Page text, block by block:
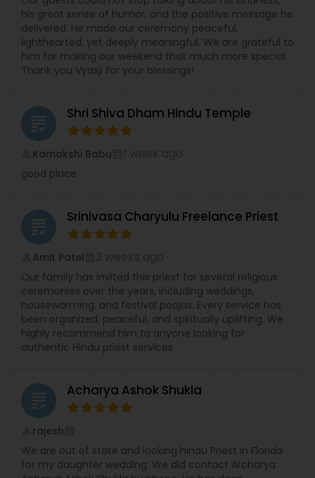
audience. Known for his calm demeanor, spiritual
wisdom, and meticulous attention to ritual purity,
Priest Vishwanatha Kakarla continues to be a
source of faith and blessings for the Hindu
community.
his great sense of humor, and the positive message he
delivered. He made our ceremony peaceful,
lighthearted, yet deeply meaningful. We are grateful to
him for making our weekend that much more special.
Thank you Vyasji for your blessings!
grading Shri Shiva Dham Hindu Temple
Kamakshi Babu
good place
grading Srinivasa Charyulu Freelance Priest
Amit Patel
Our family has invited this priest for several religious
ceremonies over the years, including weddings,
housewarming, and festival poojas. Every service has
been organized, peaceful, and spiritually uplifting. We
highly recommend him to anyone looking for
authentic Hindu priest services
grading Acharya Ashok Shukla
rajesh
We are out of state and looking hindu Priest in Florida
for my daughter wedding. We did contact Archarya